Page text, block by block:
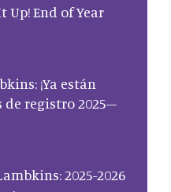
Up! End of Year
¡Ya están
de registro 2025–
2025-2026